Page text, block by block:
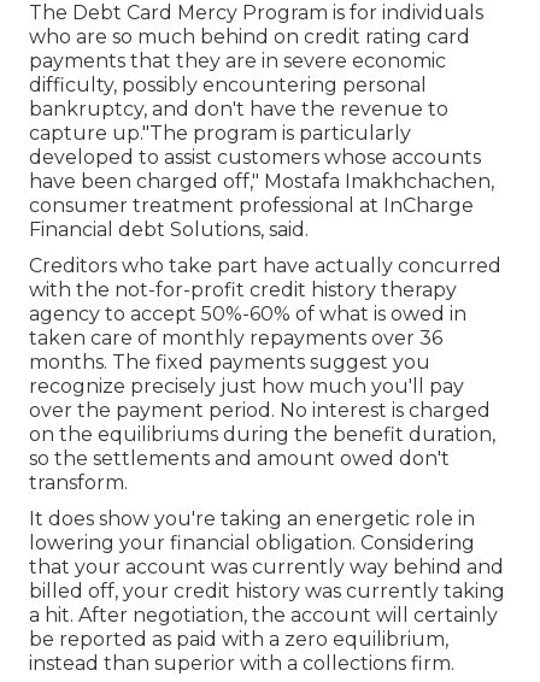
The Debt Card Mercy Program is for individuals
who are so much behind on credit rating card
payments that they are in severe economic
difficulty, possibly encountering personal
bankruptcy, and don't have the revenue to
capture up."The program is particularly
developed to assist customers whose accounts
have been charged off," Mostafa Imakhchachen,
consumer treatment professional at InCharge
Financial debt Solutions, said.
Creditors who take part have actually concurred
with the not-for-profit credit history therapy
agency to accept 50%-60% of what is owed in
taken care of monthly repayments over 36
months. The fixed payments suggest you
recognize precisely just how much you'll pay
over the payment period. No interest is charged
on the equilibriums during the benefit duration,
so the settlements and amount owed don't
transform.
It does show you're taking an energetic role in
lowering your financial obligation. Considering
that your account was currently way behind and
billed off, your credit history was currently taking
a hit. After negotiation, the account will certainly
be reported as paid with a zero equilibrium,
instead than superior with a collections firm.